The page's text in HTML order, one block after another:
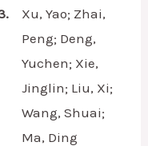
Xu, Yao; Zhai,
Peng; Deng,
Yuchen; Xie,
Jinglin; Liu, Xi;
Wang, Shuai;
Ma, Ding